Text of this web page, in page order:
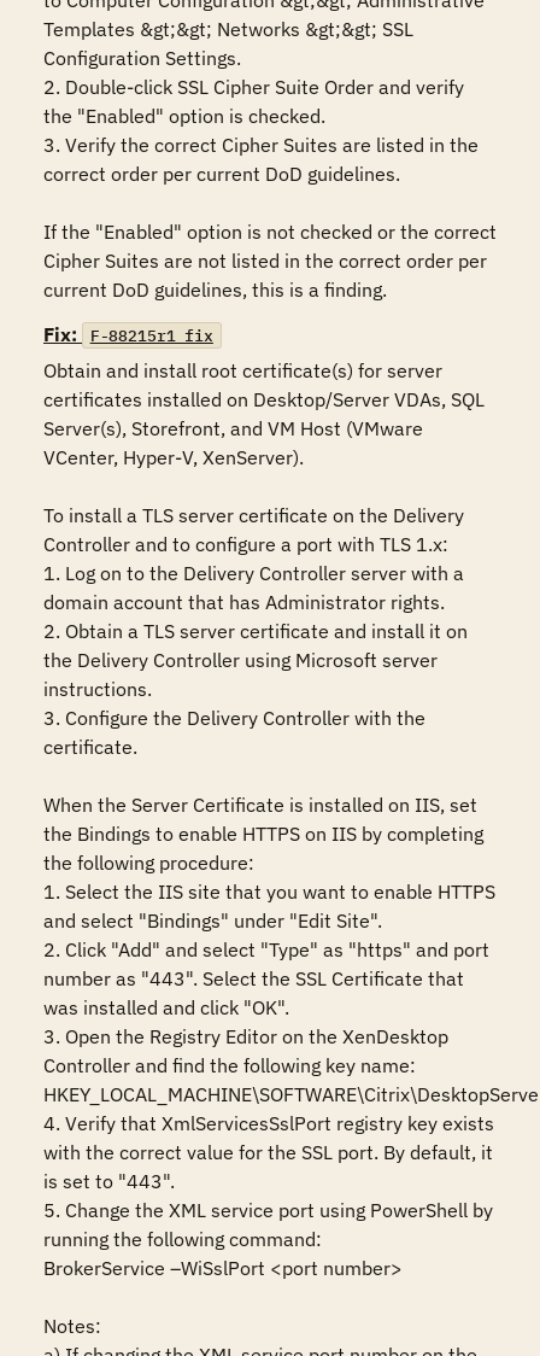
Templates &gt;&gt; Networks &gt;&gt; SSL
Configuration Settings.
2. Double-click SSL Cipher Suite Order and verify
the "Enabled" option is checked.
3. Verify the correct Cipher Suites are listed in the
correct order per current DoD guidelines.
If the "Enabled" option is not checked or the correct
Cipher Suites are not listed in the correct order per
current DoD guidelines, this is a finding.
Fix:
F-88215r1_fix
Obtain and install root certificate(s) for server
certificates installed on Desktop/Server VDAs, SQL
Server(s), Storefront, and VM Host (VMware
VCenter, Hyper-V, XenServer).
To install a TLS server certificate on the Delivery
Controller and to configure a port with TLS 1.x:
1. Log on to the Delivery Controller server with a
domain account that has Administrator rights.
2. Obtain a TLS server certificate and install it on
the Delivery Controller using Microsoft server
instructions.
3. Configure the Delivery Controller with the
certificate.
When the Server Certificate is installed on IIS, set
the Bindings to enable HTTPS on IIS by completing
the following procedure:
1. Select the IIS site that you want to enable HTTPS
and select "Bindings" under "Edit Site".
2. Click "Add" and select "Type" as "https" and port
number as "443". Select the SSL Certificate that
was installed and click "OK".
3. Open the Registry Editor on the XenDesktop
Controller and find the following key name:
4. Verify that XmlServicesSslPort registry key exists
with the correct value for the SSL port. By default, it
is set to "443".
5. Change the XML service port using PowerShell by
running the following command:
BrokerService –WiSslPort <port number>
Notes: